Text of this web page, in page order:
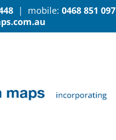
| mobile: 0468 851 097